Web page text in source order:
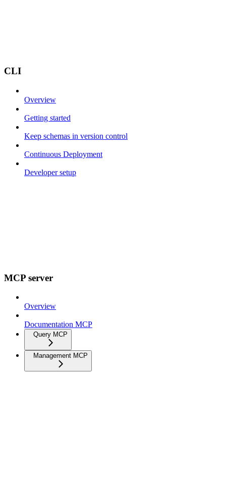
CLI
Overview
Getting started
Keep schemas in version control
Continuous Deployment
Developer setup
MCP server
Overview
Documentation MCP
Query MCP
Management MCP